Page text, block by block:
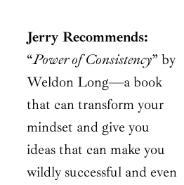
Jerry Recommends:
“Power of Consistency” by
Weldon Long—a book
that can transform your
mindset and give you
ideas that can make you
wildly successful and even